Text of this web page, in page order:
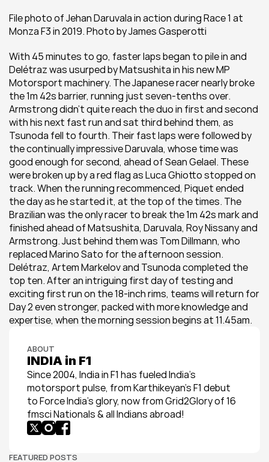
File photo of Jehan Daruvala in action during Race 1 at
Monza F3 in 2019. Photo by James Gasperotti
With 45 minutes to go, faster laps began to pile in and
Delétraz was usurped by Matsushita in his new MP
Motorsport machinery. The Japanese racer nearly broke
the 1m 42s barrier, running just seven-tenths over.
Armstrong didn’t quite reach the duo in first and second
with his next fast run and sat third behind them, as
Tsunoda fell to fourth. Their fast laps were followed by
the continually impressive Daruvala, whose time was
good enough for second, ahead of Sean Gelael. These
were broken up by a red flag as Luca Ghiotto stopped on
track. When the running recommenced, Piquet ended
the day as he started it, at the top of the times. The
Brazilian was the only racer to break the 1m 42s mark and
finished ahead of Matsushita, Daruvala, Roy Nissany and
Armstrong. Just behind them was Tom Dillmann, who
replaced Marino Sato for the afternoon session.
Delétraz, Artem Markelov and Tsunoda completed the
top ten. After an intriguing first day of testing and
exciting first run on the 18-inch rims, teams will return for
Day 2 even stronger, packed with more knowledge and
expertise, when the morning session begins at 11.45am.
ABOUT
INDIA in F1
Since 2004, India in F1 has fueled India’s
motorsport pulse, from Karthikeyan’s F1 debut
to Force India’s glory, now from Grid2Glory of 16
fmsci Nationals & all Indians abroad!
FEATURED POSTS